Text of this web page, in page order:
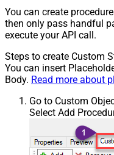
You can create
then only pass handful
execute your API call.
Steps to create Custom
You can insert
Body. Read more about
Go to Custom
Select Add